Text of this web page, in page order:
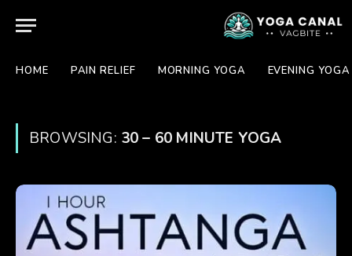
HOME PAIN RELIEF MORNING YOGA EVENING YOGA
BROWSING: 30 – 60 MINUTE YOGA